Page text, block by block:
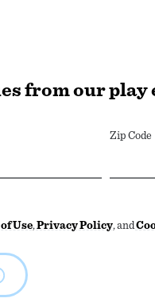
from our play
Zip Code
Use,Privacy Policy, and